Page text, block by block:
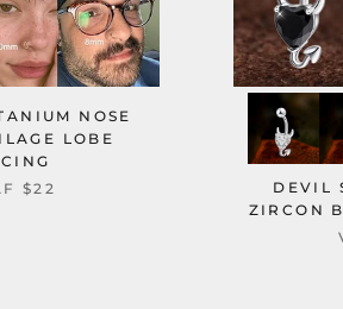
NOSE
LOBE
$22
DEVIL
ZIRCON